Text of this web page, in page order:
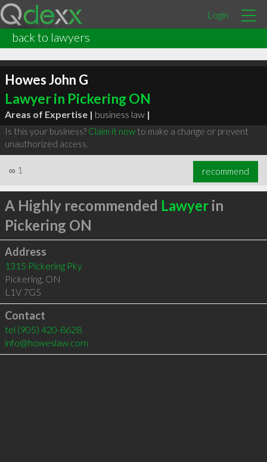
Login
back to lawyers
Howes John G
Lawyer in Pickering ON
Areas of Expertise | business law |
Is this your business? Claim it nowto make a change or prevent
unauthorized access.
∞ 1 recommend
A Highly recommended Lawyerin
Pickering ON
Address
1315 Pickering Pky
Pickering, ON
L1V 7G5
Contact
tel (905) 420-8628
info@howeslaw.com